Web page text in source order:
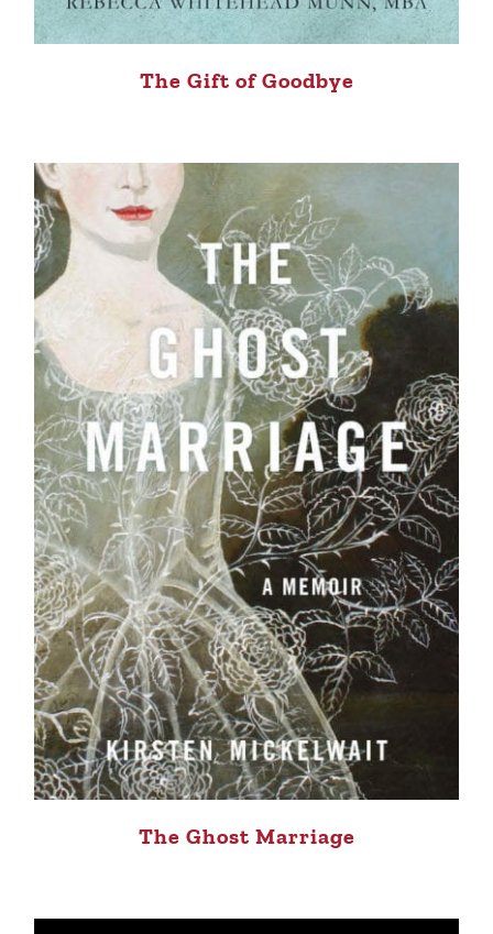
The Gift of Goodbye
The Ghost Marriage